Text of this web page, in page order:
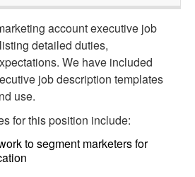
account executive job
detailed duties,
We have included
job description templates
use.
for this position include:
to segment marketers for